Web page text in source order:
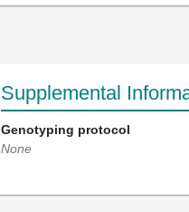
Supplemental
Genotyping protocol
None